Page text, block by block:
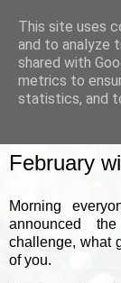
February
Morning
announced
challenge, what
of you.
This site uses
and to analyze
shared with
metrics to
statistics, and